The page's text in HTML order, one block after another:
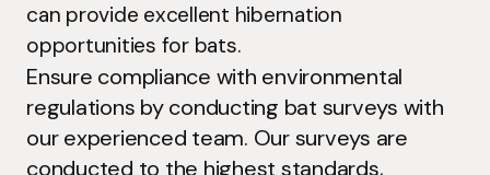
can provide excellent hibernation
opportunities for bats.
Ensure compliance with environmental
regulations by conducting bat surveys with
our experienced team. Our surveys are
conducted to the highest standards,